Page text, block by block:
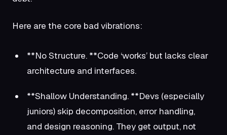
Here are the core bad vibrations:
**No Structure. **Code ‘works’ but lacks clear
architecture and interfaces.
**Shallow Understanding. **Devs (especially
juniors) skip decomposition, error handling,
and design reasoning. They get output, not